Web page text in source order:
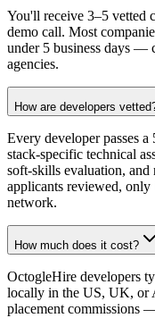
You'll receive 3–5 vetted
demo call. Most
under 5 business days —
agencies.
How are developers
Every developer passes a
stack-specific technical
soft-skills evaluation, and
applicants reviewed, only
network.
How much does it cost?
OctogleHire developers
locally in the US, UK, or
placement commissions